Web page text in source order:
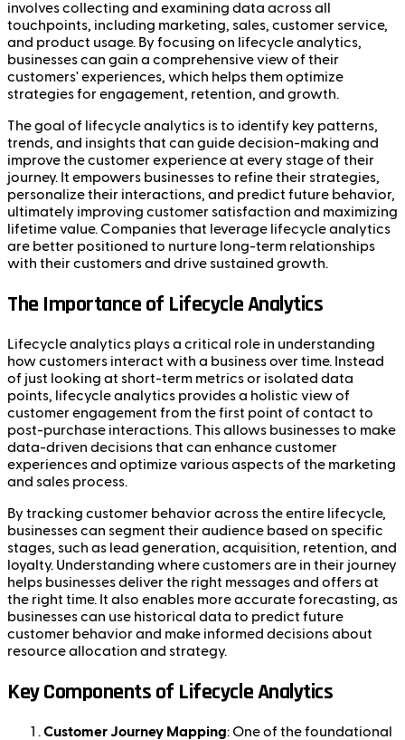
involves collecting and examining data across all
touchpoints, including marketing, sales, customer service,
and product usage. By focusing on lifecycle analytics,
businesses can gain a comprehensive view of their
customers' experiences, which helps them optimize
strategies for engagement, retention, and growth.
The goal of lifecycle analytics is to identify key patterns,
trends, and insights that can guide decision-making and
improve the customer experience at every stage of their
journey. It empowers businesses to refine their strategies,
personalize their interactions, and predict future behavior,
ultimately improving customer satisfaction and maximizing
lifetime value. Companies that leverage lifecycle analytics
are better positioned to nurture long-term relationships
with their customers and drive sustained growth.
The Importance of Lifecycle Analytics
Lifecycle analytics plays a critical role in understanding
how customers interact with a business over time. Instead
of just looking at short-term metrics or isolated data
points, lifecycle analytics provides a holistic view of
customer engagement from the first point of contact to
post-purchase interactions. This allows businesses to make
data-driven decisions that can enhance customer
experiences and optimize various aspects of the marketing
and sales process.
By tracking customer behavior across the entire lifecycle,
businesses can segment their audience based on specific
stages, such as lead generation, acquisition, retention, and
loyalty. Understanding where customers are in their journey
helps businesses deliver the right messages and offers at
the right time. It also enables more accurate forecasting, as
businesses can use historical data to predict future
customer behavior and make informed decisions about
resource allocation and strategy.
Key Components of Lifecycle Analytics
Customer Journey Mapping: One of the foundational